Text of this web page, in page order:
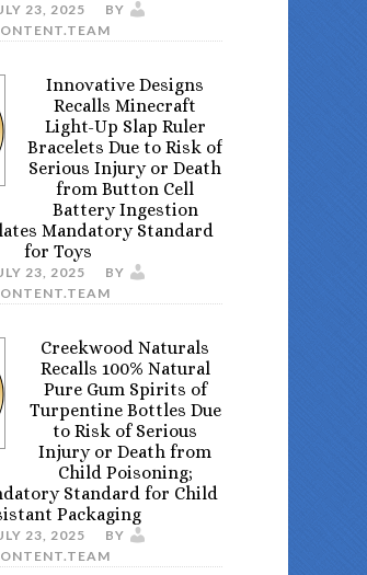
23, 2025
BY
Innovative Designs
Recalls Minecraft
Light-Up Slap Ruler
Bracelets Due to Risk of
Serious Injury or Death
from Button Cell
Battery Ingestion
Mandatory Standard
for Toys
23, 2025
BY
Creekwood Naturals
Recalls 100% Natural
Pure Gum Spirits of
Turpentine Bottles Due
to Risk of Serious
Injury or Death from
Child Poisoning;
Standard for Child
Packaging
23, 2025
BY